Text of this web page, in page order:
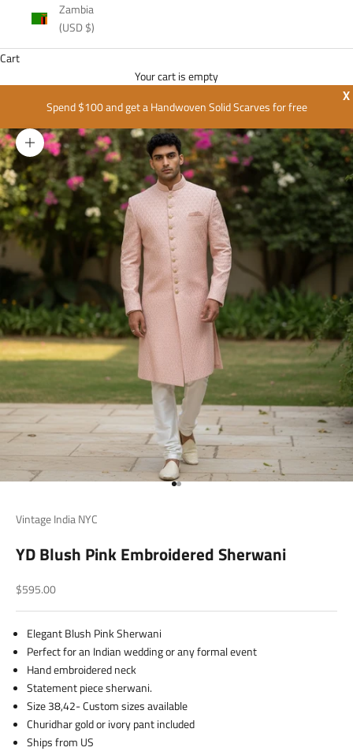
Zambia
(USD $)
Cart
Your cart is empty
X
Spend $100 and get a Handwoven Solid Scarves for free
Zoom picture
Go to item 1
Go to item 2
Vintage India NYC
YD Blush Pink Embroidered Sherwani
Sale price
$595.00
Elegant Blush Pink Sherwani
Perfect for an Indian wedding or any formal event
Hand embroidered neck
Statement piece sherwani.
Size 38,42- Custom sizes available
Churidhar gold or ivory pant included
Ships from US